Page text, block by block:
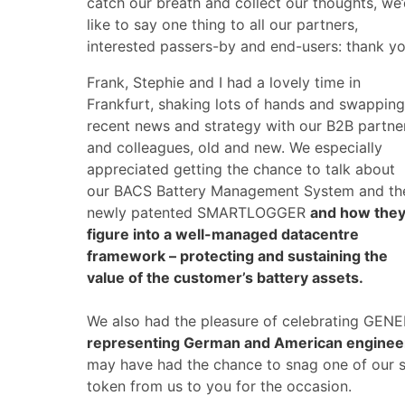
like to say one thing to all our partners,
interested passers-by and end-users: thank
Frank, Stephie and I had a lovely time in
Frankfurt, shaking lots of hands and swapping
recent news and strategy with our B2B
and colleagues, old and new. We especially
appreciated getting the chance to talk about
our BACS Battery Management System and
newly patented SMARTLOGGER and how they
figure into a well-managed datacentre
framework – protecting and sustaining the
value of the customer’s battery assets.
We also had the pleasure of celebrating
representing German and American
may have had the chance to snag one of our
token from us to you for the occasion.